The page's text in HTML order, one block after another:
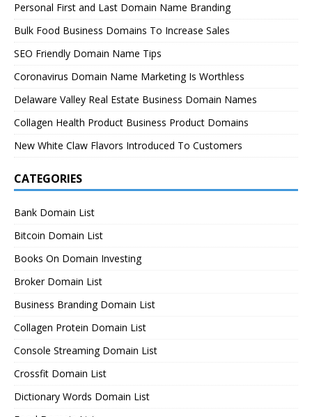
Personal First and Last Domain Name Branding
Bulk Food Business Domains To Increase Sales
SEO Friendly Domain Name Tips
Coronavirus Domain Name Marketing Is Worthless
Delaware Valley Real Estate Business Domain Names
Collagen Health Product Business Product Domains
New White Claw Flavors Introduced To Customers
CATEGORIES
Bank Domain List
Bitcoin Domain List
Books On Domain Investing
Broker Domain List
Business Branding Domain List
Collagen Protein Domain List
Console Streaming Domain List
Crossfit Domain List
Dictionary Words Domain List